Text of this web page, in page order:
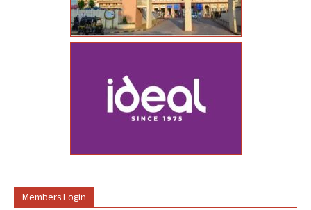
Members Login